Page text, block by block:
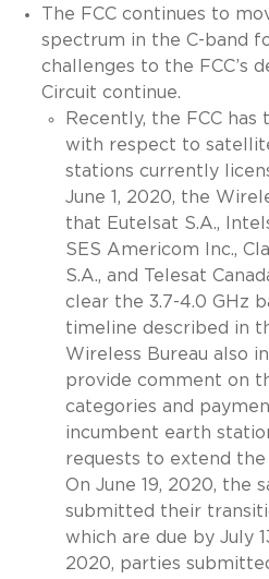
The FCC continues to
spectrum in the C-band
challenges to the FCC’s
Circuit continue.
Recently, the FCC has
with respect to
stations currently
June 1, 2020, the
that Eutelsat S.A.,
SES Americom Inc.,
S.A., and Telesat
clear the 3.7-4.0 GHz
timeline described in
Wireless Bureau also
provide comment on
categories and
incumbent earth
requests to extend
On June 19, 2020, the
submitted their
which are due by July
2020, parties